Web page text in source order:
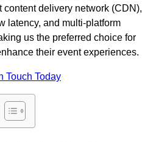
delivery network (CDN),
latency, and multi-platform
us the preferred choice for
their event experiences.
Touch Today